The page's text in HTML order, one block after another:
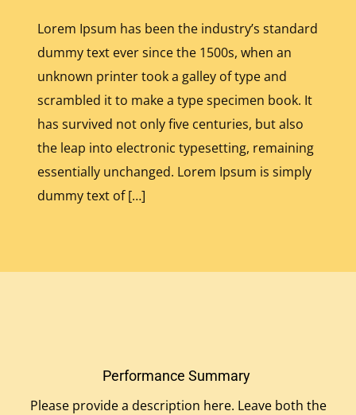
Lorem Ipsum has been the industry’s standard
dummy text ever since the 1500s, when an
unknown printer took a galley of type and
scrambled it to make a type specimen book. It
has survived not only five centuries, but also
the leap into electronic typesetting, remaining
essentially unchanged. Lorem Ipsum is simply
dummy text of […]
Performance Summary
Please provide a description here. Leave both the